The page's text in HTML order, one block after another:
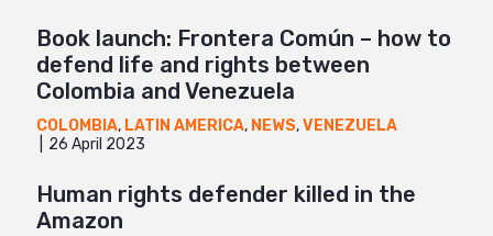
Book launch: Frontera Común – how to
defend life and rights between
Colombia and Venezuela
COLOMBIA, LATIN AMERICA, NEWS,VENEZUELA
26 April 2023
Human rights defender killed in the
Amazon